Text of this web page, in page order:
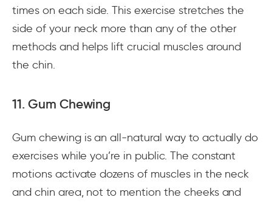
times on each side. This exercise stretches the
side of your neck more than any of the other
methods and helps lift crucial muscles around
the chin.
11. Gum Chewing
Gum chewing is an all-natural way to actually do
exercises while you’re in public. The constant
motions activate dozens of muscles in the neck
and chin area, not to mention the cheeks and